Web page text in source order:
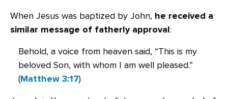
When Jesus was baptized by John, he received a
similar message of fatherly approval:
Behold, a voice from heaven said, “This is my
beloved Son, with whom I am well pleased.”
(Matthew 3:17)